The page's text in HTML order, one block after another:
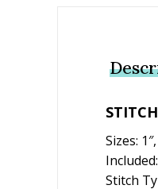
Sizes:
Stitch